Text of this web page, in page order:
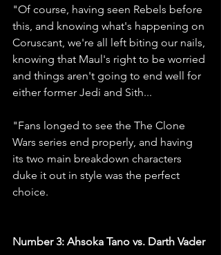
"Of course, having seen Rebels before
this, and knowing what's happening on
Coruscant, we're all left biting our nails,
knowing that Maul's right to be worried
and things aren't going to end well for
either former Jedi and Sith...
"Fans longed to see the The Clone
Wars series end properly, and having
its two main breakdown characters
duke it out in style was the perfect
choice.
Number 3: Ahsoka Tano vs. Darth Vader